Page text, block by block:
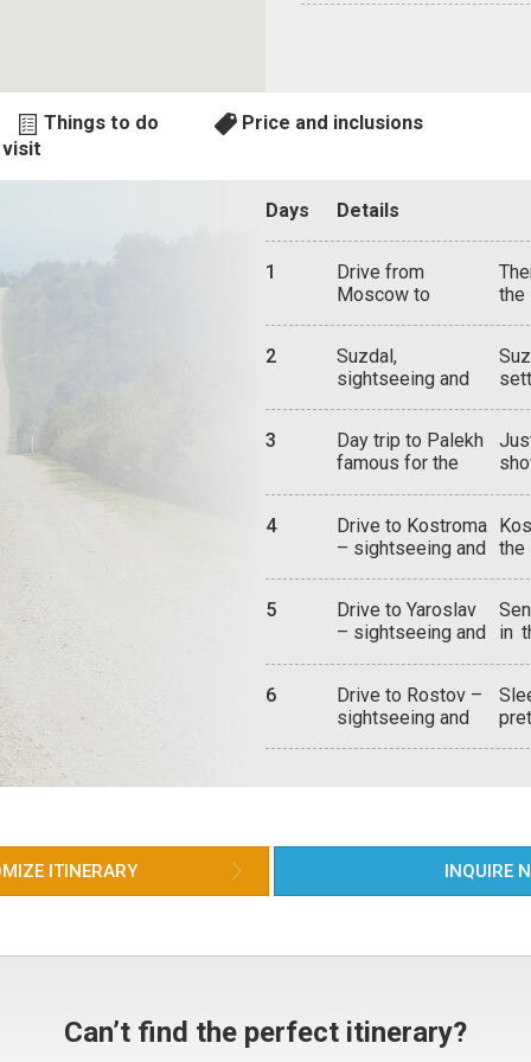
Things to do
Price and inclusions
Days Details
1
Drive from
Moscow to
Bogolyubovo
2
Suzdal,
sightseeing and
the
3
Day trip to Palekh
famous for the
4
Drive to Kostroma
– sightseeing and
the
5
Drive to Yaroslav
– sightseeing and
in
of
6
Drive to Rostov –
sightseeing and
ITINERARY INQUIRE
Can’t find the perfect itinerary?